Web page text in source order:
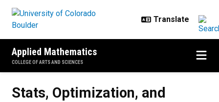
Applied Mathematics
COLLEGE OF ARTS AND SCIENCES
Stats, Optimization, and